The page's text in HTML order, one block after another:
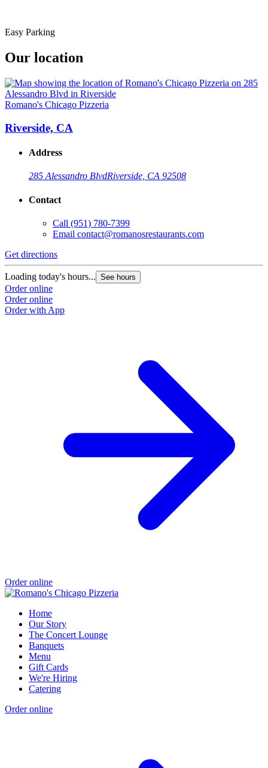
Easy Parking
Our location
Romano's Chicago Pizzeria
Riverside, CA
Address
285 Alessandro BlvdRiverside, CA 92508
Contact
Call (951) 780-7399
Email contact@romanosrestaurants.com
Get directions
Loading today's hours... See hours
Order online
Order online
Order with App
Order online
Home
Our Story
The Concert Lounge
Banquets
Menu
Gift Cards
We're Hiring
Catering
Order online